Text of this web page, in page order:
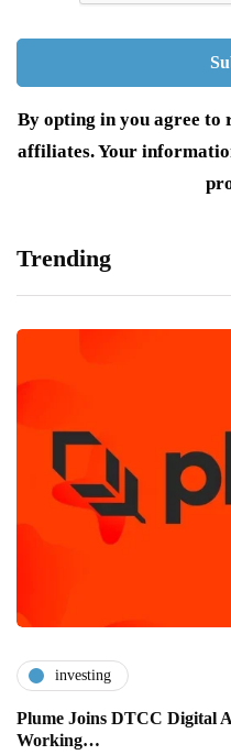
By opting in you agree to
affiliates. Your
Trending
investing
Plume Joins DTCC Digital
Working…